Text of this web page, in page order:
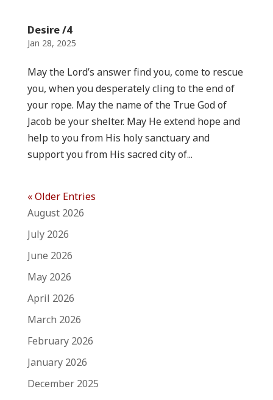
Desire /4
Jan 28, 2025
May the Lord’s answer find you, come to rescue
you, when you desperately cling to the end of
your rope. May the name of the True God of
Jacob be your shelter. May He extend hope and
help to you from His holy sanctuary and
support you from His sacred city of...
« Older Entries
August 2026
July 2026
June 2026
May 2026
April 2026
March 2026
February 2026
January 2026
December 2025